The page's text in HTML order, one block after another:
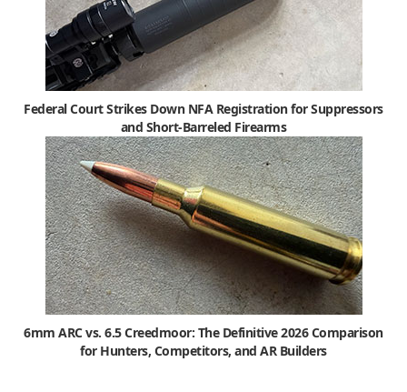
Federal Court Strikes Down NFA Registration for Suppressors
and Short-Barreled Firearms
6mm ARC vs. 6.5 Creedmoor: The Definitive 2026 Comparison
for Hunters, Competitors, and AR Builders